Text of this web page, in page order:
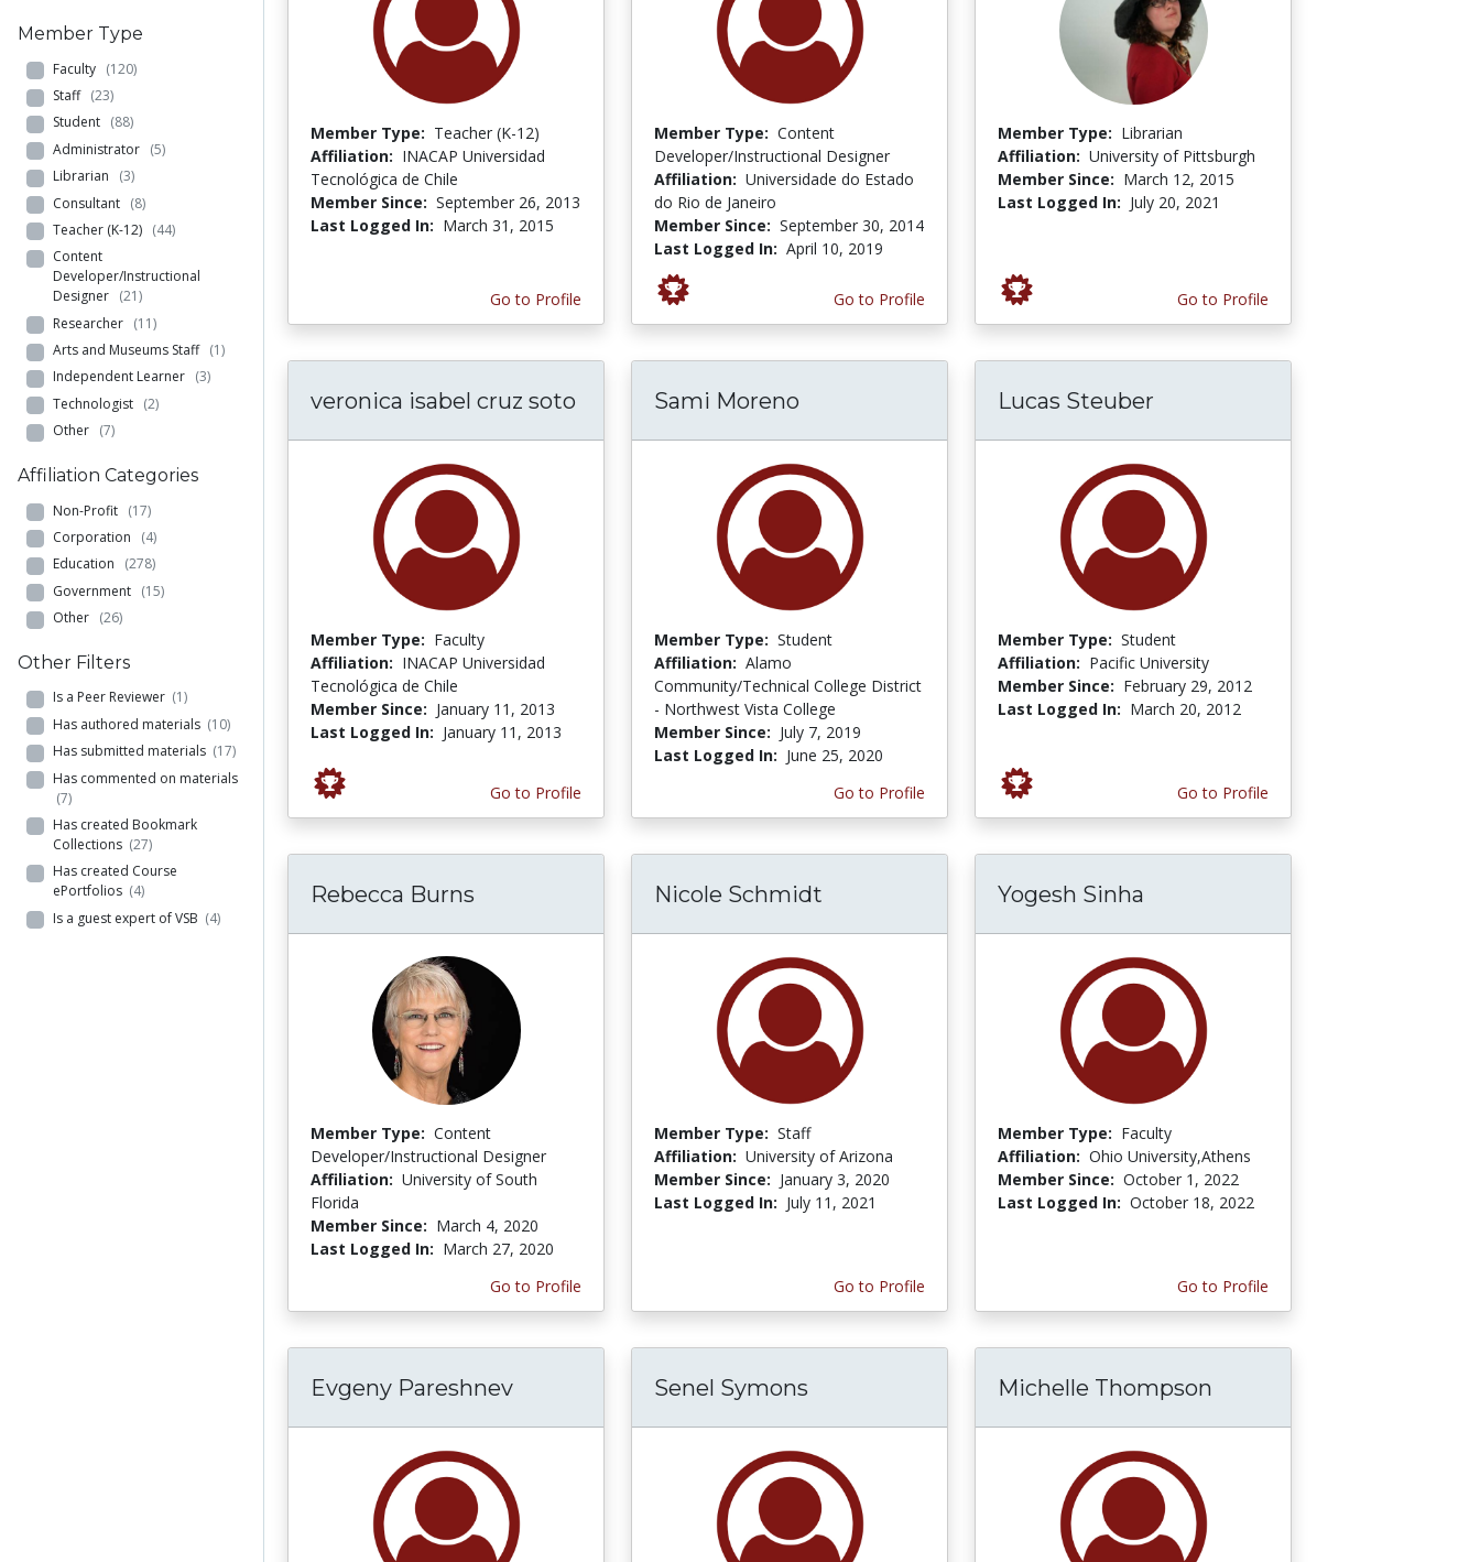
Member Type
Faculty (120)
Staff (23)
Student (88)
Administrator (5)
Librarian (3)
Consultant (8)
Teacher (K-12) (44)
Content
Developer/Instructional
Designer (21)
Researcher (11)
Arts and Museums Staff (1)
Independent Learner (3)
Technologist (2)
Other (7)
Affiliation Categories
Non-Profit (17)
Corporation (4)
Education (278)
Government (15)
Other (26)
Other Filters
Is a Peer Reviewer (1)
Has authored materials (10)
Has submitted materials (17)
Has commented on materials
(7)
Has created Bookmark
Collections (27)
Has created Course
ePortfolios (4)
Is a guest expert of VSB (4)
Member Type: Teacher (K-12)
Affiliation: INACAP Universidad
Tecnológica de Chile
Member Since: September 26, 2013
Last Logged In: March 31, 2015
Go to Profile
Member Type: Content
Developer/Instructional Designer
Affiliation: Universidade do Estado
do Rio de Janeiro
Member Since: September 30, 2014
Last Logged In: April 10, 2019
Go to Profile
Member Type: Librarian
Affiliation: University of Pittsburgh
Member Since: March 12, 2015
Last Logged In: July 20, 2021
Go to Profile
veronica isabel cruz soto
Member Type: Faculty
Affiliation: INACAP Universidad
Tecnológica de Chile
Member Since: January 11, 2013
Last Logged In: January 11, 2013
Go to Profile
Sami Moreno
Member Type: Student
Affiliation: Alamo
Community/Technical College District
- Northwest Vista College
Member Since: July 7, 2019
Last Logged In: June 25, 2020
Go to Profile
Lucas Steuber
Member Type: Student
Affiliation: Pacific University
Member Since: February 29, 2012
Last Logged In: March 20, 2012
Go to Profile
Rebecca Burns
Member Type: Content
Developer/Instructional Designer
Affiliation: University of South
Florida
Member Since: March 4, 2020
Last Logged In: March 27, 2020
Go to Profile
Nicole Schmidt
Member Type: Staff
Affiliation: University of Arizona
Member Since: January 3, 2020
Last Logged In: July 11, 2021
Go to Profile
Yogesh Sinha
Member Type: Faculty
Affiliation: Ohio University,Athens
Member Since: October 1, 2022
Last Logged In: October 18, 2022
Go to Profile
Evgeny Pareshnev Senel Symons Michelle Thompson